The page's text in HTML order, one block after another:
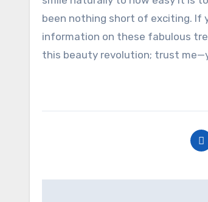
been nothing short of exciting. If
information on these fabulous
this beauty revolution; trust